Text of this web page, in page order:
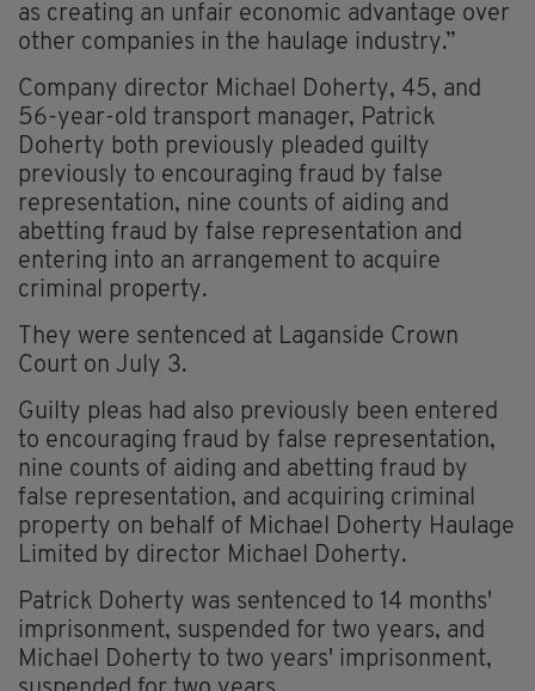
as creating an unfair economic advantage over
other companies in the haulage industry.”
Company director Michael Doherty, 45, and
56-year-old transport manager, Patrick
Doherty both previously pleaded guilty
previously to encouraging fraud by false
representation, nine counts of aiding and
abetting fraud by false representation and
entering into an arrangement to acquire
criminal property.
They were sentenced at Laganside Crown
Court on July 3.
Guilty pleas had also previously been entered
to encouraging fraud by false representation,
nine counts of aiding and abetting fraud by
false representation, and acquiring criminal
property on behalf of Michael Doherty Haulage
Limited by director Michael Doherty.
Patrick Doherty was sentenced to 14 months'
imprisonment, suspended for two years, and
Michael Doherty to two years' imprisonment,